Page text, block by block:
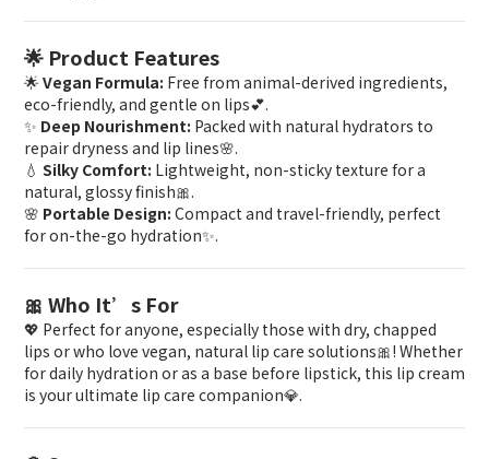
🌟 Product Features
🌟 Vegan Formula: Free from animal-derived ingredients,
eco-friendly, and gentle on lips💕.
✨ Deep Nourishment: Packed with natural hydrators to
repair dryness and lip lines🌸.
💧 Silky Comfort: Lightweight, non-sticky texture for a
natural, glossy finish🎀.
🌸 Portable Design: Compact and travel-friendly, perfect
for on-the-go hydration✨.
🎀 Who It’s For
💖 Perfect for anyone, especially those with dry, chapped
lips or who love vegan, natural lip care solutions🎀! Whether
for daily hydration or as a base before lipstick, this lip cream
is your ultimate lip care companion💎.